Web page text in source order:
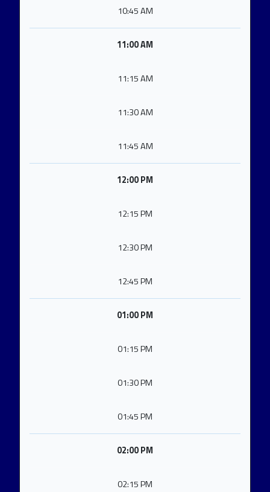
10:45 AM
11:00 AM
11:15 AM
11:30 AM
11:45 AM
12:00 PM
12:15 PM
12:30 PM
12:45 PM
01:00 PM
01:15 PM
01:30 PM
01:45 PM
02:00 PM
02:15 PM